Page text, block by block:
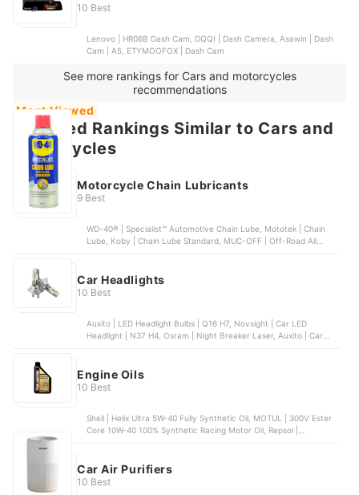
10 Best
Lenovo | HR06B Dash Cam, DQQI | Dash Camera, Asawin | Dash
Cam | A5, ETYMOOFOX | Dash Cam
See more rankings for Cars and motorcycles
recommendations
Most Viewed
Featured Rankings Similar to Cars and
motorcycles
Motorcycle Chain Lubricants
9 Best
WD-40® | Specialist™ Automotive Chain Lube, Mototek | Chain
Lube, Koby | Chain Lube Standard, MUC-OFF | Off-Road All
Car Headlights
10 Best
Auxito | LED Headlight Bulbs | Q16 H7, Novsight | Car LED
Headlight | N37 H4, Osram | Night Breaker Laser, Auxito | Car
Engine Oils
10 Best
Shell | Helix Ultra 5W-40 Fully Synthetic Oil, MOTUL | 300V Ester
Core 10W-40 100% Synthetic Racing Motor Oil, Repsol |
Synthetic Oil
Car Air Purifiers
10 Best